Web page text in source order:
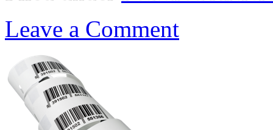
Leave a Comment